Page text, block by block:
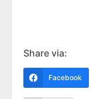
Share via:
Facebook